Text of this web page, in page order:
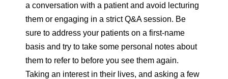
a conversation with a patient and avoid lecturing
them or engaging in a strict Q&A session. Be
sure to address your patients on a first-name
basis and try to take some personal notes about
them to refer to before you see them again.
Taking an interest in their lives, and asking a few